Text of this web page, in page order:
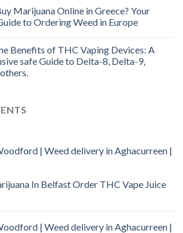
Marijuana Online in Greece? Your
to Ordering Weed in Europe
Benefits of THC Vaping Devices: A
safe Guide to Delta-8, Delta-9,
| Weed delivery in Aghacurreen |
In Belfast Order THC Vape Juice
| Weed delivery in Aghacurreen |